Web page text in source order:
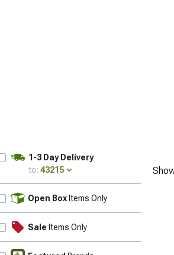
1-3 Day Delivery
to: 43215
Open Box Items Only
Sale Items Only